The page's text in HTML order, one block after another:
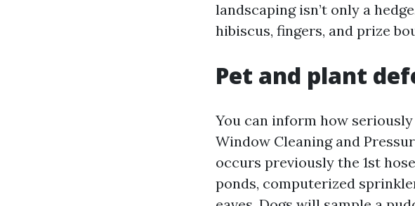
landscaping isn’t only a
hibiscus, fingers, and prize
Pet and plant
You can inform how seriously
Window Cleaning and
occurs previously the 1st
ponds, computerized